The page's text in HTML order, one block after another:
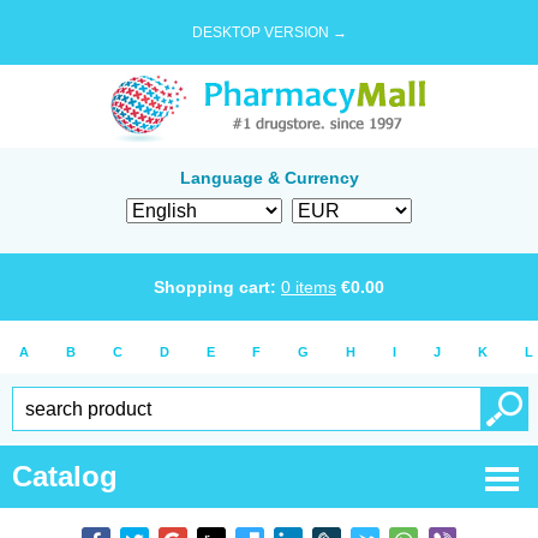
DESKTOP VERSION →
Language & Currency
Shopping cart: 0 items €0.00
A B C D E F G H I J K L
Catalog